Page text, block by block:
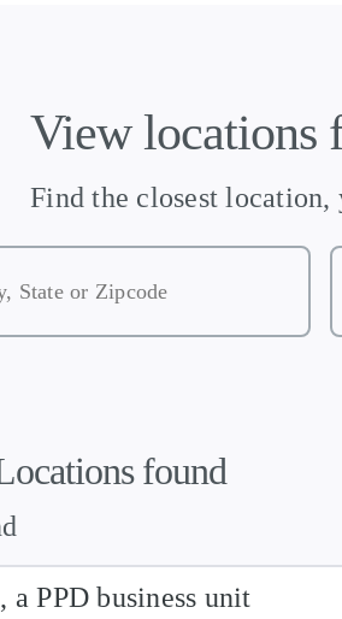
View locations
Find the closest
found
a PPD business unit